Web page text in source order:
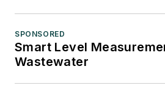
SPONSORED
Smart Level
Wastewater